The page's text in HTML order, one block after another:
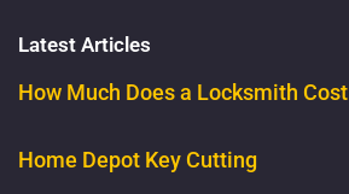
Latest Articles
How Much Does a Locksmith Cost
Home Depot Key Cutting